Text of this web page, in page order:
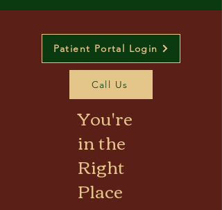
Patient Portal Login
Call Us
You're
in the
Right
Place